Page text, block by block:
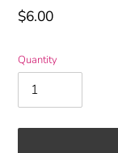
Regular
$6.00
Quantity